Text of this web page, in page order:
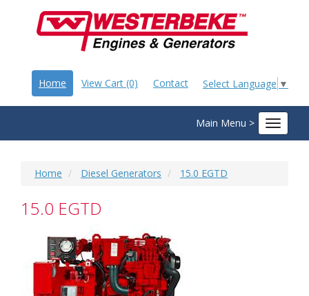
Select Language ▼
Home View Cart (0) Contact
Main Menu >
Toggle
Home Diesel Generators 15.0 EGTD
15.0 EGTD